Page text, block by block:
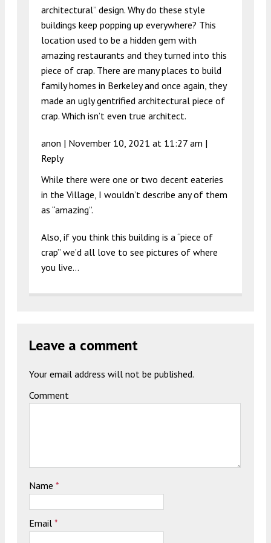
architectural” design. Why do these style
buildings keep popping up everywhere? This
location used to be a hidden gem with
amazing restaurants and they turned into this
piece of crap. There are many places to build
family homes in Berkeley and once again, they
made an ugly gentrified architectural piece of
crap. Which isn’t even true architect.
anon | November 10, 2021 at 11:27 am |
Reply
While there were one or two decent eateries
in the Village, I wouldn’t describe any of them
as “amazing”.
Also, if you think this building is a “piece of
crap” we’d all love to see pictures of where
you live…
Leave a comment
Your email address will not be published.
Comment
Name *
Email *